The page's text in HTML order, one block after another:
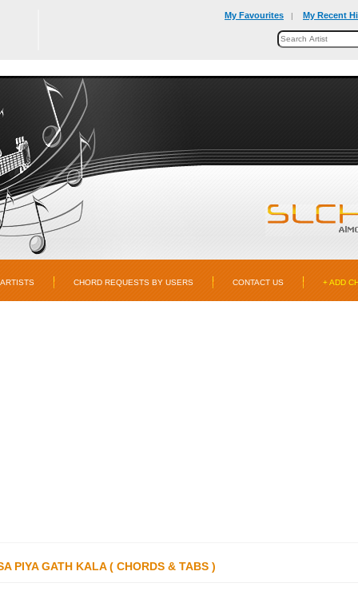
My Favourites | My Recent
ARTISTS CHORD REQUESTS BY USERS CONTACT US + ADD
PIYA GATH KALA ( CHORDS & TABS )